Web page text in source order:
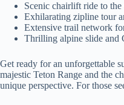
Scenic chairlift ride to
Exhilarating zipline tour
Extensive trail network
Thrilling alpine slide and
Get ready for an unforgettable
majestic Teton Range and the
unique perspective. For those